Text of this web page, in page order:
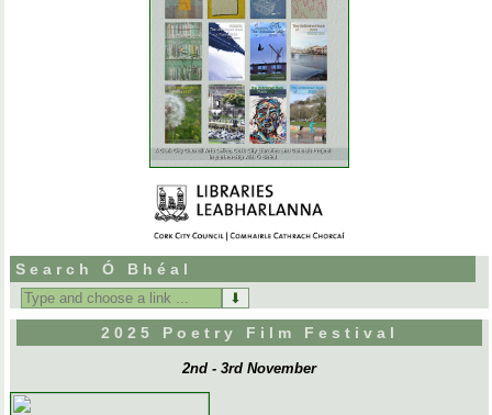
Search Ó Bhéal
Search
for:
2025 Poetry Film Festival
2nd - 3rd November